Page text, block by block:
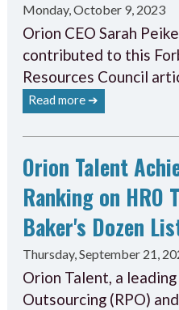
Monday, October 9, 2023
Orion CEO Sarah
contributed to this
Resources Council
Read more ➔
Orion Talent
Ranking on HRO
Baker's Dozen
Thursday, September 21,
Orion Talent, a
Outsourcing (RPO)